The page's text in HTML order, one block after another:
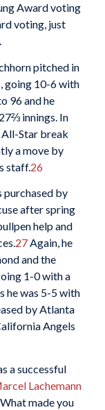
Award voting
voting, just
pitched in
going 10-6 with
96 and he
innings. In
All-Star break
a move by
staff.26
purchased by
after spring
help and
27Again, he
and the
1-0 with a
he was 5-5 with
by Atlanta
Angels
a successful
Lachemann
made you